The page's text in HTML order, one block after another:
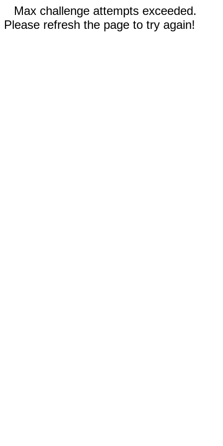
Max challenge attempts exceeded.
Please refresh the page to try again!